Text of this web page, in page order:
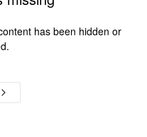
has been hidden or